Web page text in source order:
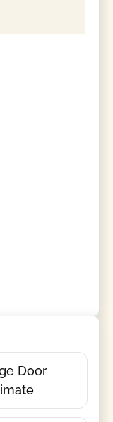
Door